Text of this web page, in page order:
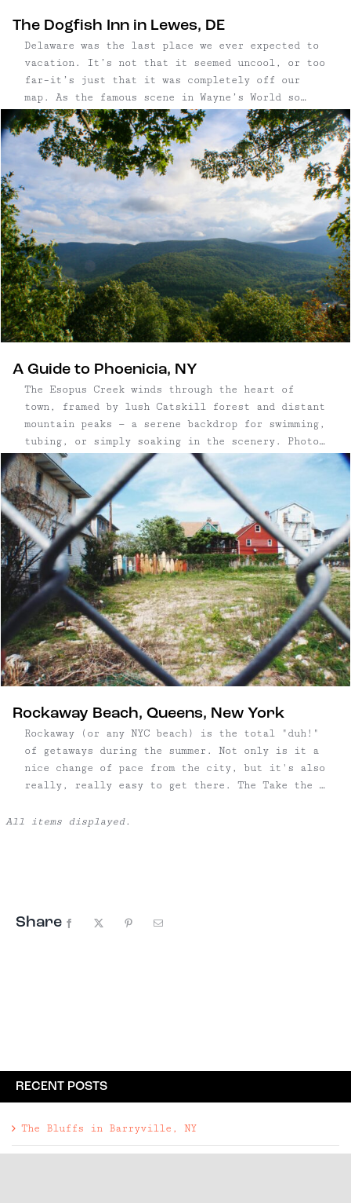
The Dogfish Inn in Lewes, DE
Delaware was the last place we ever expected to
vacation. It’s not that it seemed uncool, or too
far–it’s just that it was completely off our
map. As the famous scene in Wayne’s World so
eloquently depicts it, most people have no idea
what to think about Delaware. I don’t want to
bullshit anyone, so I’ll ...
A Guide to Phoenicia, NY
The Esopus Creek winds through the heart of
town, framed by lush Catskill forest and distant
mountain peaks — a serene backdrop for swimming,
tubing, or simply soaking in the scenery. Photo:
Escape Brooklyn Once a sleepy railroad town,
Phoenicia has evolved into one ...
Rockaway Beach, Queens, New York
Rockaway (or any NYC beach) is the total "duh!"
of getaways during the summer. Not only is it a
nice change of pace from the city, but it's also
really, really easy to get there. The Take the A
transfer to the Shuttle train that will take you
A Guide to Livingston Manor, NY